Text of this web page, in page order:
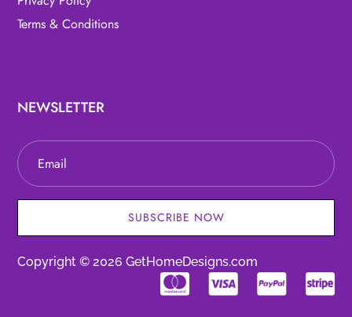
Terms & Conditions
NEWSLETTER
SUBSCRIBE NOW
Copyright © 2026 GetHomeDesigns.com